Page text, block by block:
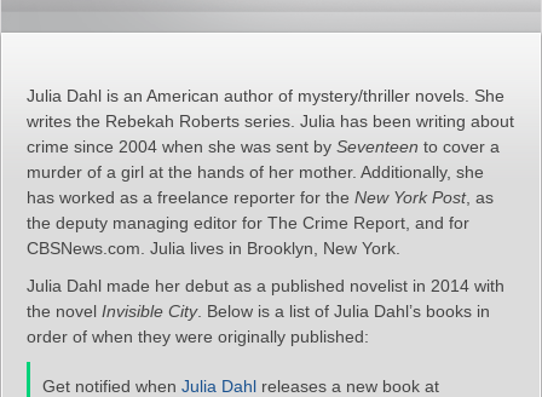
Julia Dahl is an American author of mystery/thriller novels. She
writes the Rebekah Roberts series. Julia has been writing about
crime since 2004 when she was sent by Seventeen to cover a
murder of a girl at the hands of her mother. Additionally, she
has worked as a freelance reporter for the New York Post, as
the deputy managing editor for The Crime Report, and for
CBSNews.com. Julia lives in Brooklyn, New York.
Julia Dahl made her debut as a published novelist in 2014 with
the novel Invisible City. Below is a list of Julia Dahl’s books in
order of when they were originally published:
Get notified when Julia Dahl releases a new book at